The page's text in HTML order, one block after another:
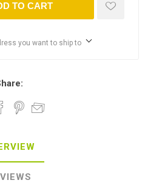
TO CART
you want to ship to